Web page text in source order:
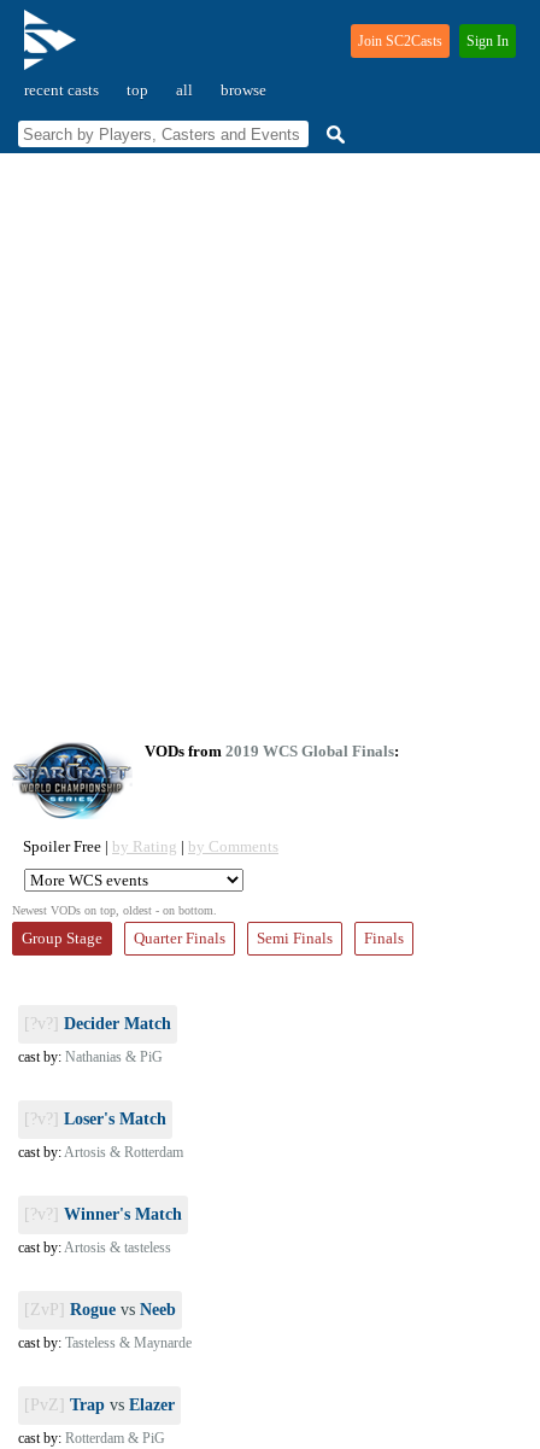
recent casts top all browse
Join SC2Casts Sign In
VODs from 2019 WCS Global Finals:
Spoiler Free | by Rating | by Comments
Newest VODs on top, oldest - on bottom.
Group Stage Quarter Finals Semi Finals Finals
[?v?] Decider Match
cast by: Nathanias & PiG
[?v?] Loser's Match
cast by:Artosis & Rotterdam
[?v?] Winner's Match
cast by:Artosis & tasteless
[ZvP] Rogue vs Neeb
cast by: Tasteless & Maynarde
[PvZ] Trap vs Elazer
cast by: Rotterdam & PiG